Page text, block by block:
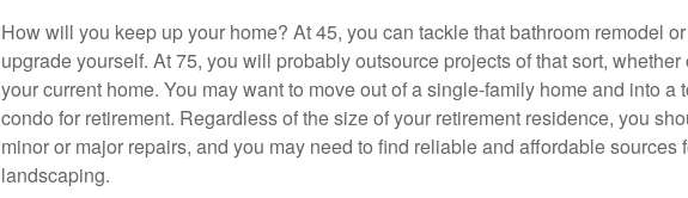
How will you keep up your home? At 45, you can tackle that bathroom remodel
upgrade yourself. At 75, you will probably outsource projects of that sort, whether
your current home. You may want to move out of a single-family home and into a
condo for retirement. Regardless of the size of your retirement residence, you
minor or major repairs, and you may need to find reliable and affordable sources
landscaping.